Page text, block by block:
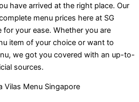
have arrived at the right place. Our
menu prices here at SG
for your ease. Whether you are
item of your choice or want to
we got you covered with an up-to-
sources.